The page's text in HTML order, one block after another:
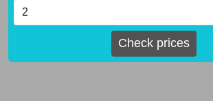
Check prices